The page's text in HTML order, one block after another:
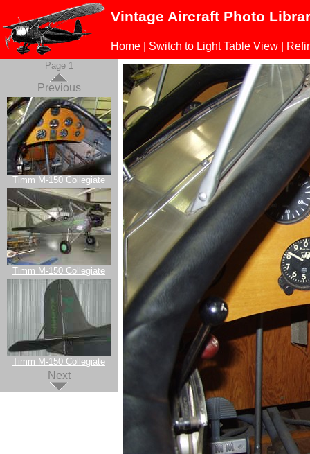
Vintage Aircraft Photo
Home Switch to Light Table View
Page 1
Previous
Timm M-150 Collegiate
Timm M-150 Collegiate
Timm M-150 Collegiate
Next